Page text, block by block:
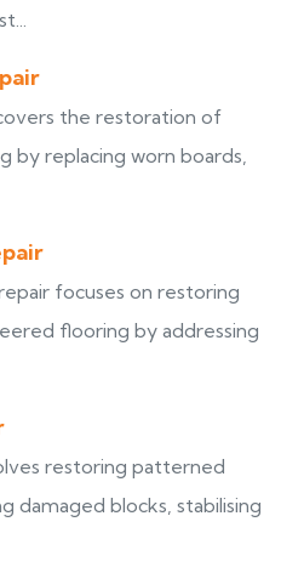
the restoration of
by replacing worn boards,
focuses on restoring
flooring by addressing
restoring patterned
damaged blocks, stabilising